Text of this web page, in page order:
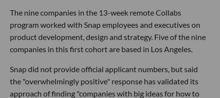
The nine companies in the 13-week remote Collabs
program worked with Snap employees and executives on
product development, design and strategy. Five of the nine
companies in this first cohort are based in Los Angeles.
Snap did not provide official applicant numbers, but said
the "overwhelmingly positive" response has validated its
approach of finding "companies with big ideas for how to